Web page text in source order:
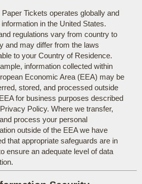
Paper Tickets operates globally and
in the United States.
regulations vary from country to
and may differ from the laws
to your Country of Residence.
information collected within
Economic Area (EEA) may be
stored, and processed outside
for business purposes described
Policy. Where we transfer,
process your personal
outside of the EEA we have
that appropriate safeguards are in
ensure an adequate level of data